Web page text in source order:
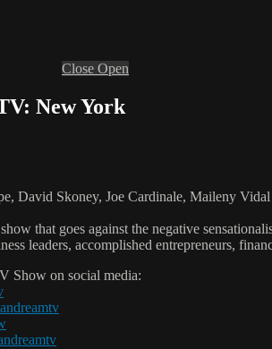
Close Open
New York
David Skoney, Joe Cardinale, Maileny Vidal
that goes against the negative
leaders, accomplished entrepreneurs,
Show on social media: